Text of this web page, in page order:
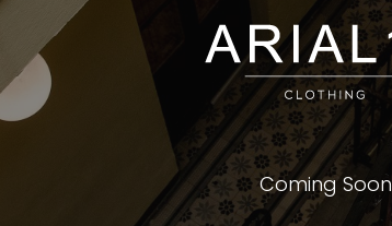
Coming Soon